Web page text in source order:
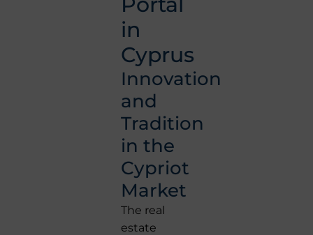
in
Cyprus
Innovation
and
Tradition
in the
Cypriot
Market
The real
estate